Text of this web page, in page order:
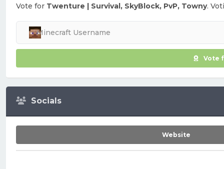
Vote for Twenture | Survival, SkyBlock, PvP, Towny.
Vote
Socials
Website